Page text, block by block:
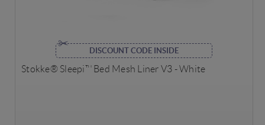
DISCOUNT CODE INSIDE
Stokke® Sleepi™ Bed Mesh Liner V3 - White